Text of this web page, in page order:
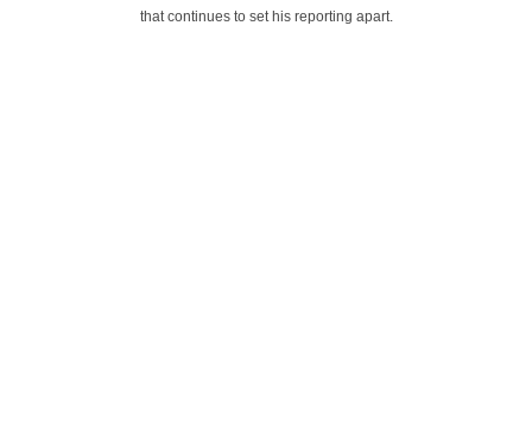
that continues to set his reporting apart.